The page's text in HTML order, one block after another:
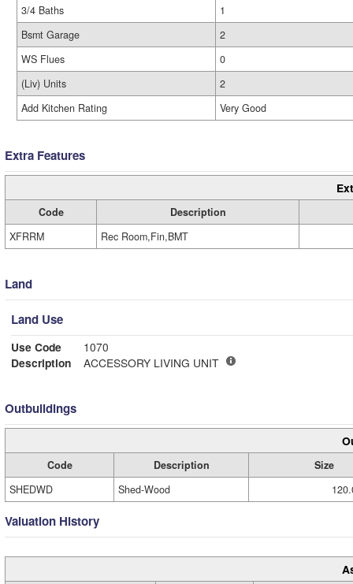
3/4 Baths
1
Bsmt Garage
2
WS Flues
0
(Liv) Units
2
Add Kitchen Rating
Very Good
Extra Features
Code
Description
XFRRM
Rec Room,Fin,BMT
Land
Land Use
Use Code
1070
Description
ACCESSORY LIVING UNIT
Outbuildings
Code Description
Size
SHEDWD
Shed-Wood
Valuation History